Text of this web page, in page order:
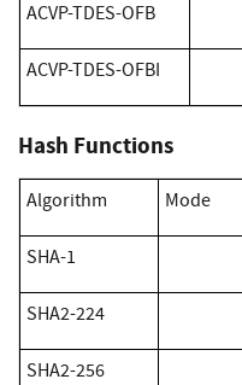
​ACVP-TDES-OFB
​ACVP-TDES-OFBI
Hash Functions
Algorithm Mode
​SHA-1
​SHA2-224
​SHA2-256